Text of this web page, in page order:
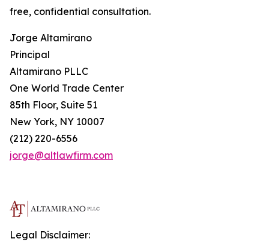
free, confidential consultation.
Jorge Altamirano
Principal
Altamirano PLLC
One World Trade Center
85th Floor, Suite 51
New York, NY 10007
(212) 220-6556
jorge@altlawfirm.com
Legal Disclaimer: